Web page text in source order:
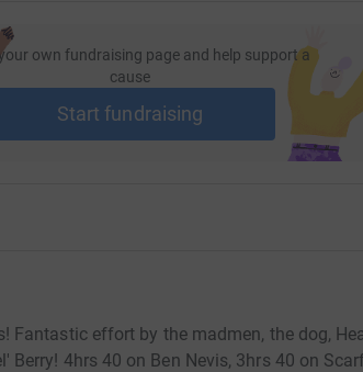
own fundraising page and help support a
cause
Start fundraising
Fantastic effort by the madmen, the dog,
Berry! 4hrs 40 on Ben Nevis, 3hrs 40 on